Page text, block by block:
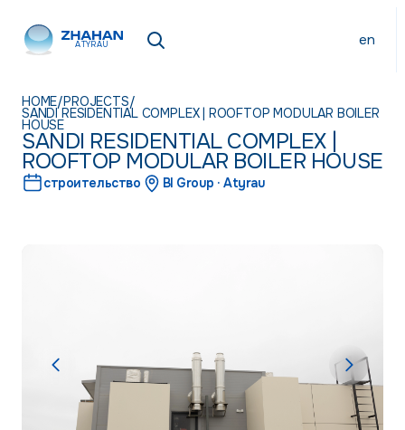
ATYRAU en
HOME/PROJECTS/
SANDI RESIDENTIAL COMPLEX | ROOFTOP MODULAR BOILER
HOUSE
SANDI RESIDENTIAL COMPLEX |
ROOFTOP MODULAR BOILER HOUSE
строительство BI Group · Atyrau